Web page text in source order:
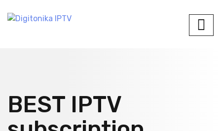
BEST IPTV